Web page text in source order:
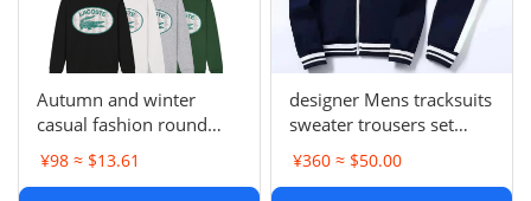
Autumn and winter
casual fashion round
neck sweater LE 1-17
SYXWYXEYX009
¥98 ≈ $13.61
designer Mens tracksuits
sweater trousers set
Basketball streetwear
sweatshirts sports suit
¥360 ≈ $50.00